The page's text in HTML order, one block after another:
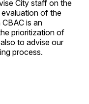
City staff on the
of the
is an
prioritization of
to advise our
process.